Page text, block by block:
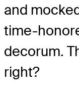
and
time-
decorum.
right?